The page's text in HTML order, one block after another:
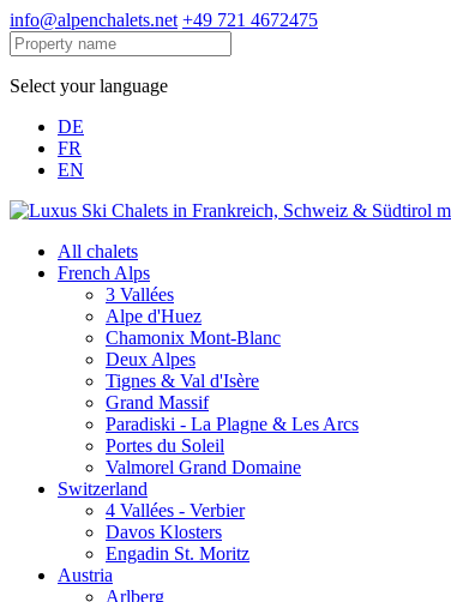
info@alpenchalets.net +49 721 4672475
Select your language
DE
FR
EN
All chalets
French Alps
3 Vallées
Alpe d'Huez
Chamonix Mont-Blanc
Deux Alpes
Tignes & Val d'Isère
Grand Massif
Paradiski - La Plagne & Les Arcs
Portes du Soleil
Valmorel Grand Domaine
Switzerland
4 Vallées - Verbier
Davos Klosters
Engadin St. Moritz
Austria
Arlberg